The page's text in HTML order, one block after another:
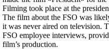
Filming took place at the
The film about the FSO was
it was never aired on television.
FSO employee interviews,
film’s production.